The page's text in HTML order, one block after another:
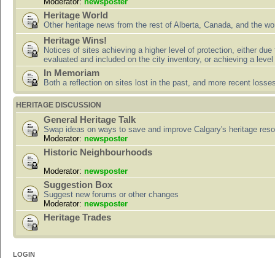
Heritage World
Other heritage news from the rest of Alberta, Canada, and the
Heritage Wins!
Notices of sites achieving a higher level of protection, either due
evaluated and included on the city inventory, or achieving a
In Memoriam
Both a reflection on sites lost in the past, and more recent
HERITAGE DISCUSSION
General Heritage Talk
Swap ideas on ways to save and improve Calgary's heritage
Moderator: newsposter
Historic Neighbourhoods
Moderator: newsposter
Suggestion Box
Suggest new forums or other changes
Moderator: newsposter
Heritage Trades
LOGIN